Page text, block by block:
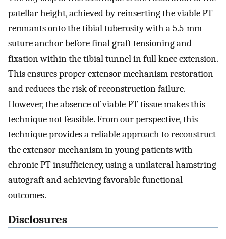
patellar height, achieved by reinserting the viable PT
remnants onto the tibial tuberosity with a 5.5-mm
suture anchor before final graft tensioning and
fixation within the tibial tunnel in full knee extension.
This ensures proper extensor mechanism restoration
and reduces the risk of reconstruction failure.
However, the absence of viable PT tissue makes this
technique not feasible. From our perspective, this
technique provides a reliable approach to reconstruct
the extensor mechanism in young patients with
chronic PT insufficiency, using a unilateral hamstring
autograft and achieving favorable functional
outcomes.
Disclosures